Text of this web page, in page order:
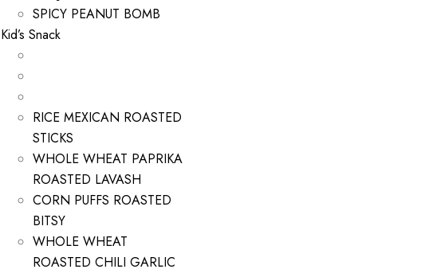
SPICY PEANUT BOMB
Kid’s Snack
RICE MEXICAN ROASTED
STICKS
WHOLE WHEAT PAPRIKA
ROASTED LAVASH
CORN PUFFS ROASTED
BITSY
WHOLE WHEAT
ROASTED CHILI GARLIC